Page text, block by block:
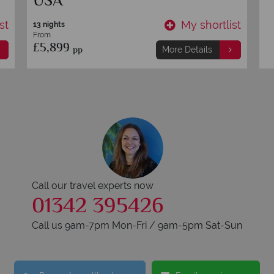
13 nights
From
£5,899 pp
My shortlist
More Details
Call our travel experts now
01342 395426
Call us 9am-7pm Mon-Fri / 9am-5pm Sat-Sun